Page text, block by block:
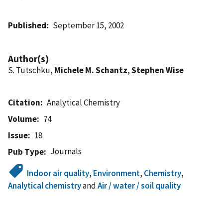
Published September 15, 2002
Author(s)
S. Tutschku, Michele M. Schantz,Stephen Wise
Citation
Analytical Chemistry
Volume
74
Issue
18
Pub Type
Journals
Indoor air quality, Environment, Chemistry,
Analytical chemistryandAir / water / soil quality